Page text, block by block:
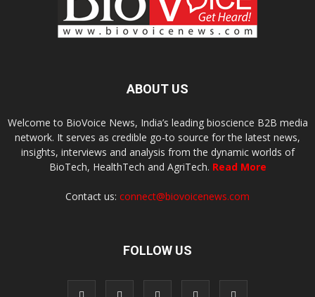
ABOUT US
Welcome to BioVoice News, India’s leading bioscience B2B media
network. It serves as credible go-to source for the latest news,
insights, interviews and analysis from the dynamic worlds of
BioTech, HealthTech and AgriTech. Read More
Contact us: connect@biovoicenews.com
FOLLOW US